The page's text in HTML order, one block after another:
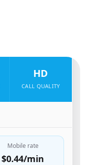
HD
CALL QUALITY
Mobile rate
$0.44/min